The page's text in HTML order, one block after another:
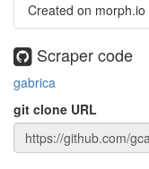
Created on morph.io
Scraper code
gabrica
git clone URL